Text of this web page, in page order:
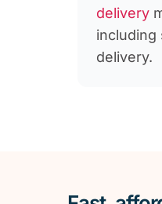
delivery
including
delivery.